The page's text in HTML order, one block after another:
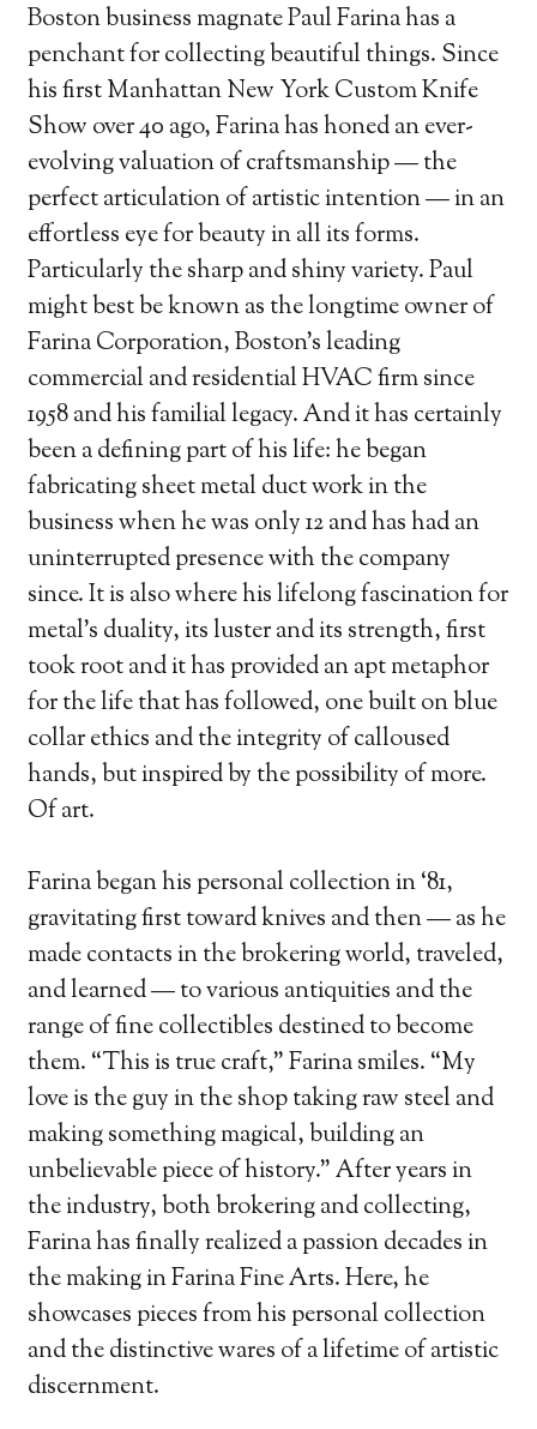
Boston business magnate Paul Farina has a
penchant for collecting beautiful things. Since
his first Manhattan New York Custom Knife
Show over 40 ago, Farina has honed an ever-
evolving valuation of craftsmanship — the
perfect articulation of artistic intention — in an
effortless eye for beauty in all its forms.
Particularly the sharp and shiny variety. Paul
might best be known as the longtime owner of
Farina Corporation, Boston’s leading
commercial and residential HVAC firm since
1958 and his familial legacy. And it has certainly
been a defining part of his life: he began
fabricating sheet metal duct work in the
business when he was only 12 and has had an
uninterrupted presence with the company
since. It is also where his lifelong fascination for
metal’s duality, its luster and its strength, first
took root and it has provided an apt metaphor
for the life that has followed, one built on blue
collar ethics and the integrity of calloused
hands, but inspired by the possibility of more.
Of art.
Farina began his personal collection in ‘81,
gravitating first toward knives and then — as he
made contacts in the brokering world, traveled,
and learned — to various antiquities and the
range of fine collectibles destined to become
them. “This is true craft,” Farina smiles. “My
love is the guy in the shop taking raw steel and
making something magical, building an
unbelievable piece of history.” After years in
the industry, both brokering and collecting,
Farina has finally realized a passion decades in
the making in Farina Fine Arts. Here, he
showcases pieces from his personal collection
and the distinctive wares of a lifetime of artistic
discernment.